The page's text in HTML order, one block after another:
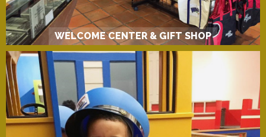
WELCOME CENTER & GIFT SHOP